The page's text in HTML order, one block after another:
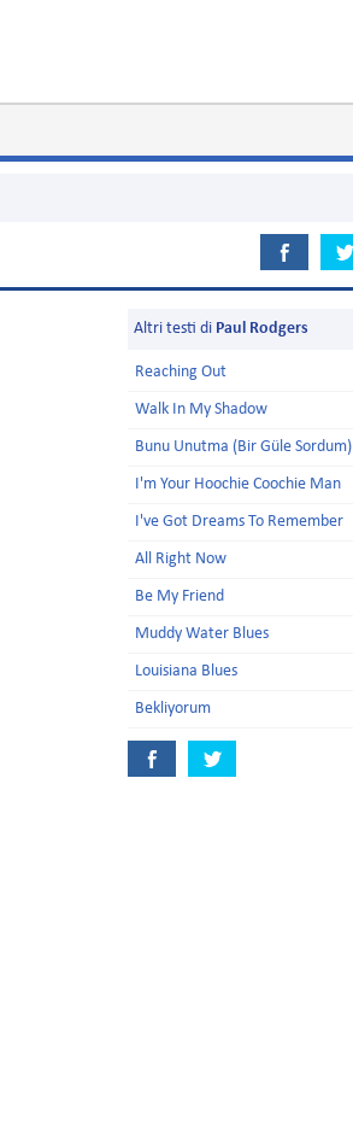
Altri testi di Paul Rodgers
Reaching Out
Walk In My Shadow
Bunu Unutma (Bir Güle Sordum)
I'm Your Hoochie Coochie Man
I've Got Dreams To Remember
All Right Now
Be My Friend
Muddy Water Blues
Louisiana Blues
Bekliyorum